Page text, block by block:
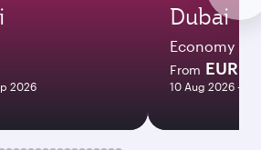
2026
Dubai
Economy
From EUR
10 Aug 2026 - 09